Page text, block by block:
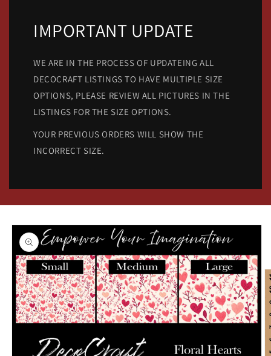
IMPORTANT UPDATE
WE ARE IN THE PROCESS OF UPDATEING ALL
DECOCRAFT LISTINGS TO HAVE MULTIPLE SIZE
OPTIONS, PLEASE REVIEW ALL PICTURES IN THE
LISTINGS FOR THE SIZE OPTIONS.
YOUR PREVIOUS ORDERS WILL SHOW THE
INCORRECT SIZE.
Skip to
product
information